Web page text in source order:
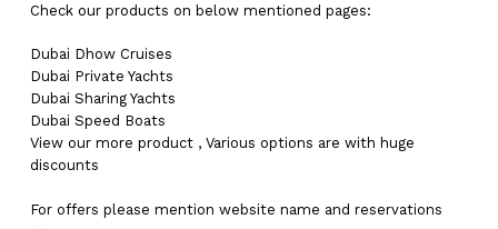
Check our products on below mentioned pages:
Dubai Dhow Cruises
Dubai Private Yachts
Dubai Sharing Yachts
Dubai Speed Boats
View our more product, Various options are with huge
discounts
For offers please mention website name and reservations